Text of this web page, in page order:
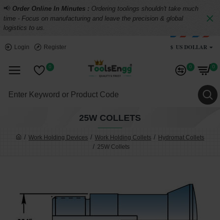
📢 Order Online In Minutes : Ordering toolings shouldn't take much
time - Focus on manufacturing and leave the precision & global
logistics to us.
Login Register $ US DOLLAR
0 0 0
Work Holding Devices Work Holding Collets
Hydromat Collets
25W Collets
25W COLLETS